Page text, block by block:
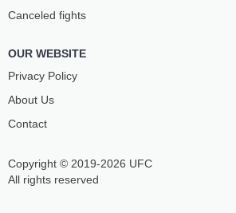
IVAN
Copyright © 2019-2026 UFC
All rights reserved
Canceled fights
OUR WEBSITE
Privacy Policy
About Us
Contact